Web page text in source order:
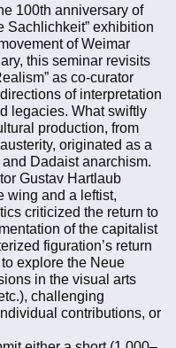
100th anniversary of
Sachlichkeit” exhibition
of Weimar
this seminar revisits
as co-curator
of interpretation
legacies. What swiftly
production, from
originated as a
Dadaist anarchism.
Gustav Hartlaub
wing and a leftist,
criticized the return to
of the capitalist
figuration’s return
explore the Neue
in the visual arts
challenging
contributions, or